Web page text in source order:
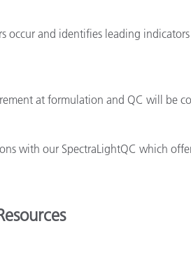
and identifies leading
at formulation and QC will be
with our SpectraLightQC which